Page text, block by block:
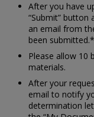
After you have
“Submit”
an email from
been submitted.*
Please allow 10
materials.
After your
email to notify
determination